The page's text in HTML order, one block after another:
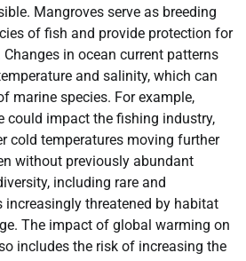
Mangroves serve as breeding
of fish and provide protection for
in ocean current patterns
and salinity, which can
marine species. For example,
could impact the fishing industry,
cold temperatures moving further
without previously abundant
including rare and
increasingly threatened by habitat
The impact of global warming on
includes the risk of increasing the